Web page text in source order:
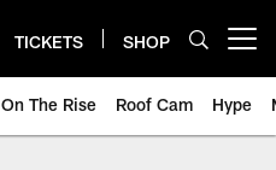
TICKETS SHOP
On The Rise Roof Cam Hype